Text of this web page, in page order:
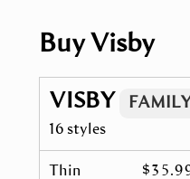
Buy Visby
VISBY FAMILY
16 styles
Thin